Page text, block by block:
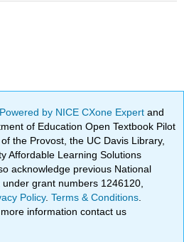
Powered by NICE CXone Expertand
of Education Open Textbook Pilot
the Provost, the UC Davis Library,
Affordable Learning Solutions
acknowledge previous National
grant numbers 1246120,
Policy.Terms & Conditions
more information contact us